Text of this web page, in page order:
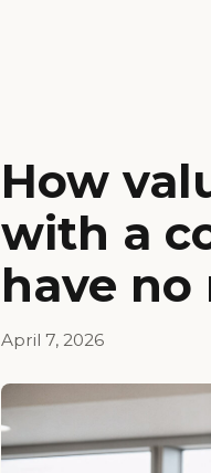
How
with a
have
April 7, 2026